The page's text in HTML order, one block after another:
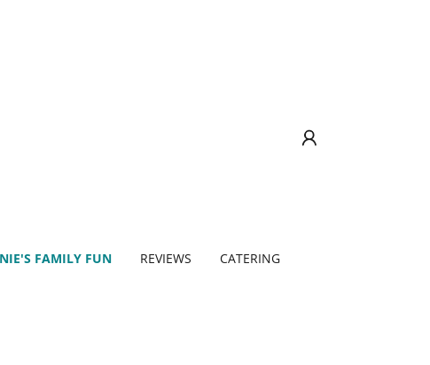
FAMILY FUN REVIEWS CATERING